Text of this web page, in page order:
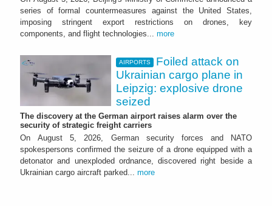
series of formal countermeasures against the United States,
imposing stringent export restrictions on drones, key
components, and flight technologies... more
AIRPORTS
Foiled attack on
Ukrainian cargo plane in
Leipzig: explosive drone
seized
The discovery at the German airport raises alarm over the
security of strategic freight carriers
On August 5, 2026, German security forces and NATO
spokespersons confirmed the seizure of a drone equipped with a
detonator and unexploded ordnance, discovered right beside a
Ukrainian cargo aircraft parked... more